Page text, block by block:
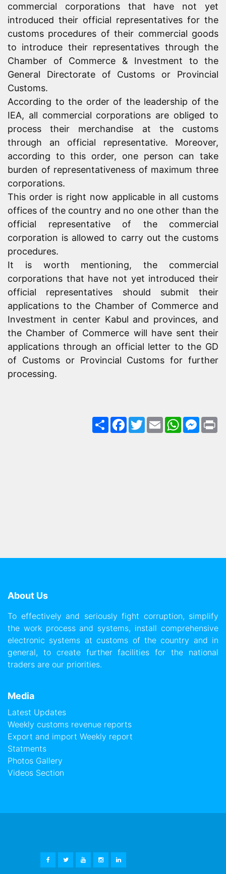
commercial corporations that have not yet
introduced their official representatives for the
customs procedures of their commercial goods
to introduce their representatives through the
Chamber of Commerce & Investment to the
General Directorate of Customs or Provincial
Customs.
According to the order of the leadership of the
IEA, all commercial corporations are obliged to
process their merchandise at the customs
through an official representative. Moreover,
according to this order, one person can take
burden of representativeness of maximum three
corporations.
This order is right now applicable in all customs
offices of the country and no one other than the
official representative of the commercial
corporation is allowed to carry out the customs
procedures.
It is worth mentioning, the commercial
corporations that have not yet introduced their
official representatives should submit their
applications to the Chamber of Commerce and
Investment in center Kabul and provinces, and
the Chamber of Commerce will have sent their
applications through an official letter to the GD
of Customs or Provincial Customs for further
processing.
ShareFacebook
TwitterEmailWhatsApp
About Us
To effectively and seriously fight corruption, simplify
the work process and systems, install comprehensive
electronic systems at customs of the country and in
general, to create further facilities for the national
traders are our priorities.
Media
Latest Updates
Weekly customs revenue reports
Export and import Weekly report
Statments
Photos Gallery
Videos Section
FACEBOOK
TWITTERYOUTUBEINSTAGRAM
LINKEDIN